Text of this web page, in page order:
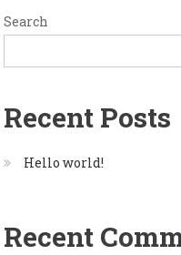
Search
Recent Posts
Hello world!
Recent